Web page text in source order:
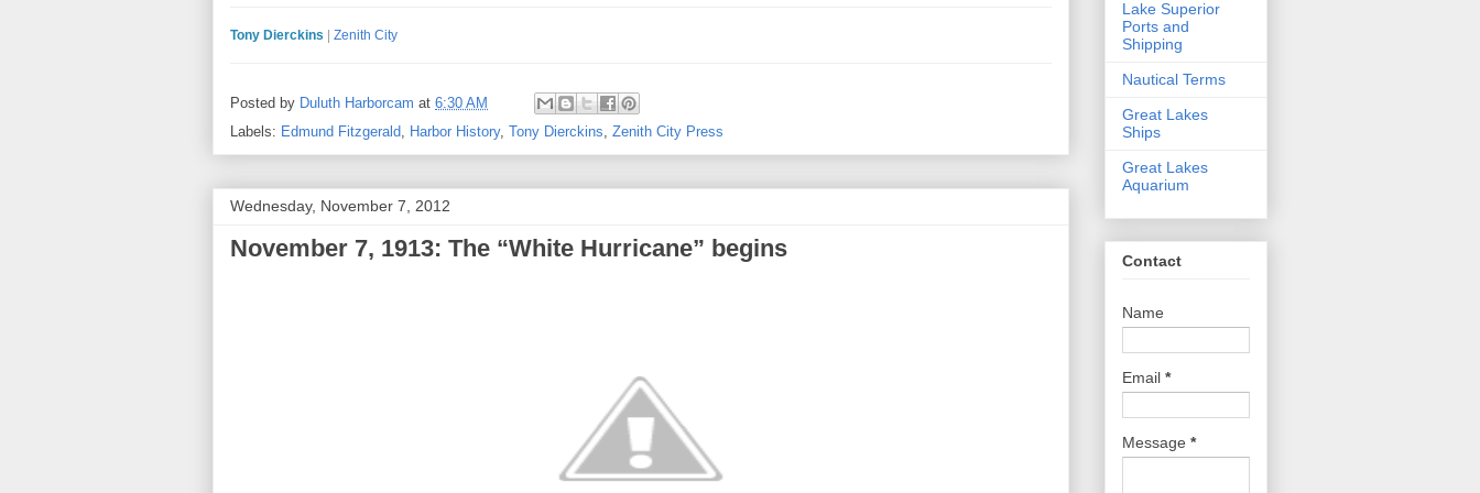
Tony Dierckins Zenith City
Posted by Duluth Harborcam at 6:30 AM
Labels: Edmund Fitzgerald, Harbor History, Tony Dierckins, Zenith City Press
Wednesday, November 7, 2012
November 7, 1913: The “White Hurricane” begins
Lake Superior
Ports and
Shipping
Nautical Terms
Great Lakes
Ships
Great Lakes
Aquarium
Contact
Name
Email *
Message *